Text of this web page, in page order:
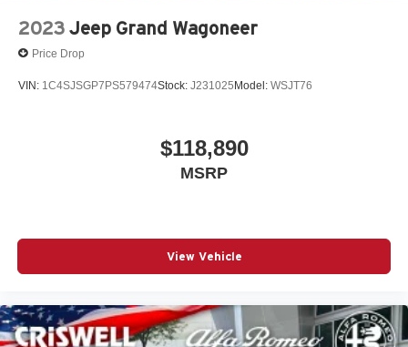
2023 Jeep Grand Wagoneer
Price Drop
VIN: 1C4SJSGP7PS579474Stock: J231025Model: WSJT76
$118,890
MSRP
View Vehicle